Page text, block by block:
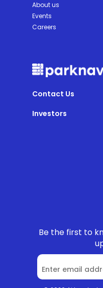
About us
Events
Careers
Contact Us
Investors
Be the first to